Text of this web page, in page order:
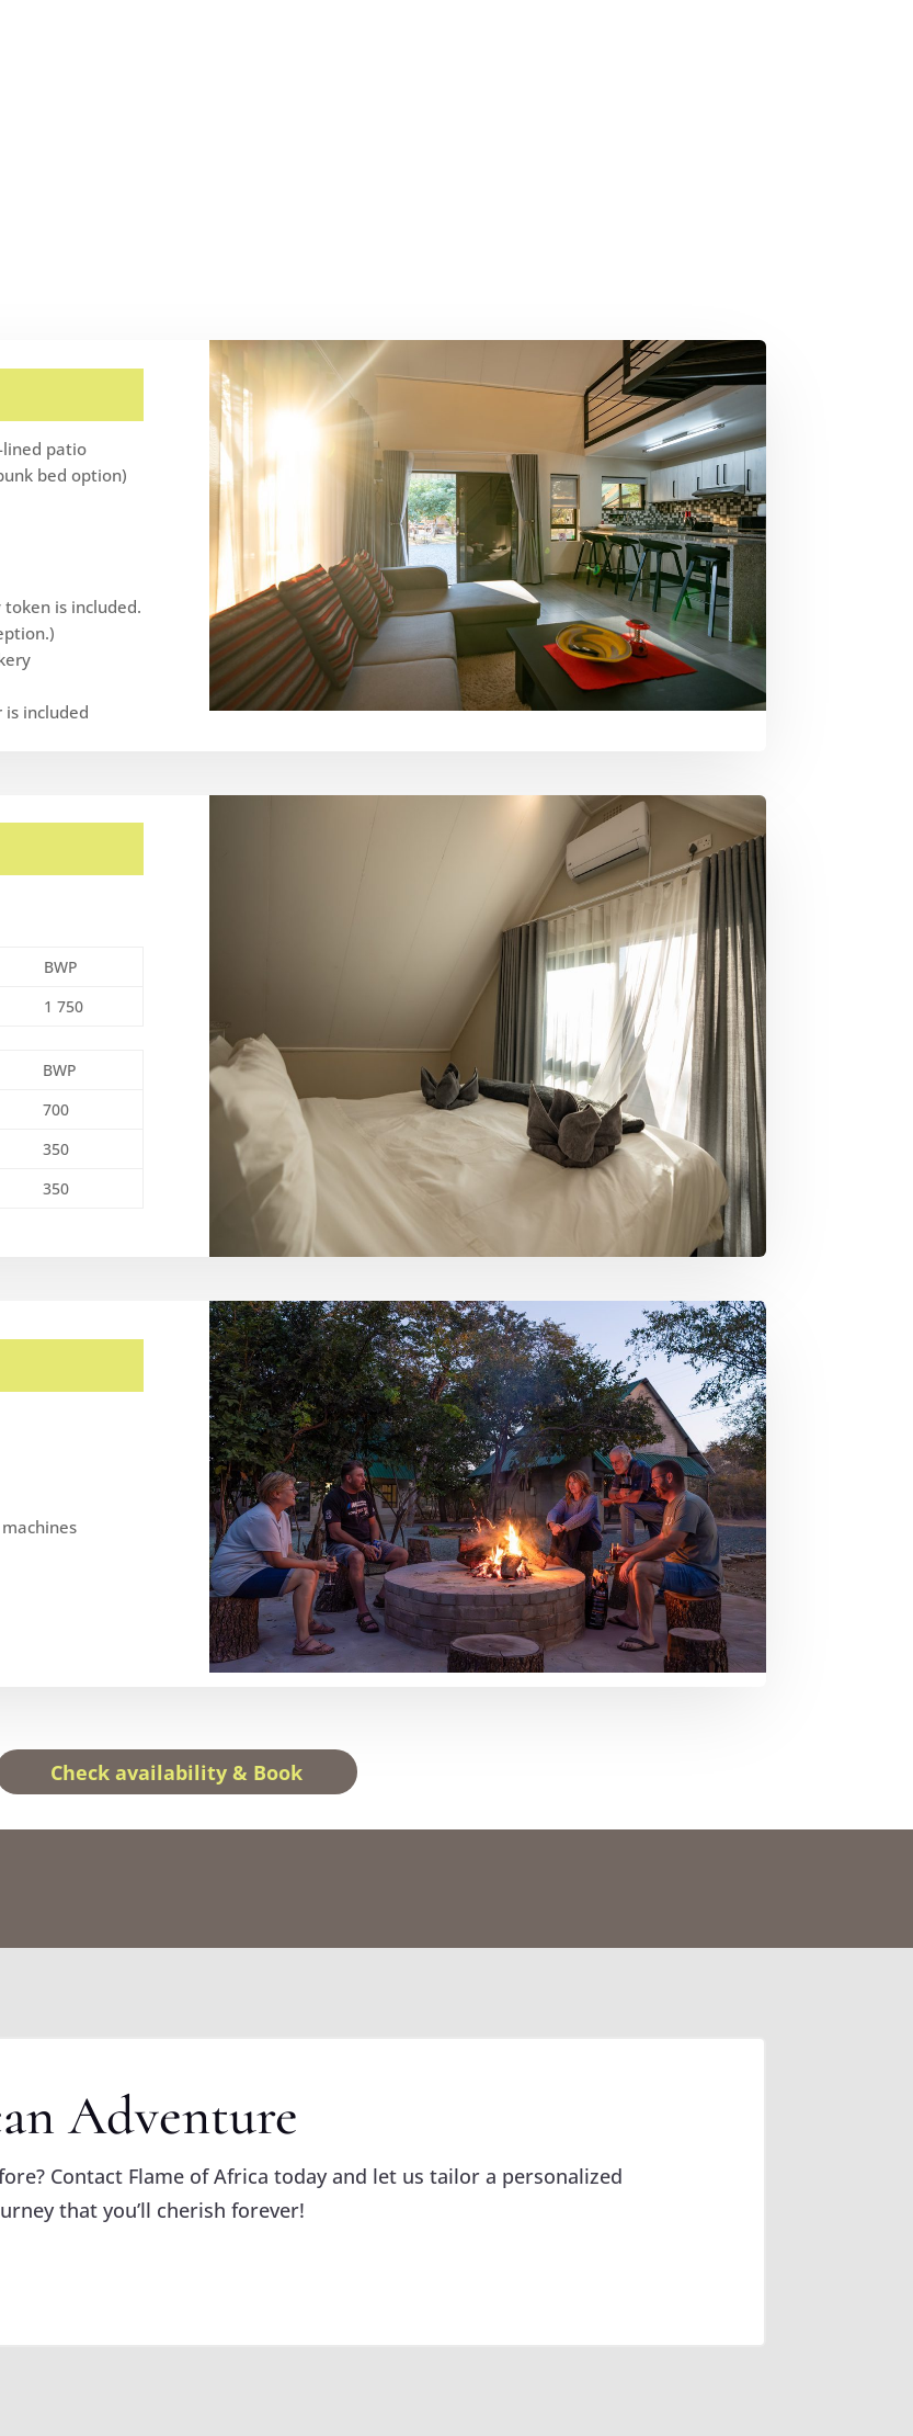
lined patio
bed option)
is included.
is included
BWP
1 750
BWP
700
350
350
Check availability & Book
Adventure
Contact Flame of Africa today and let us tailor a personalized
that you’ll cherish forever!